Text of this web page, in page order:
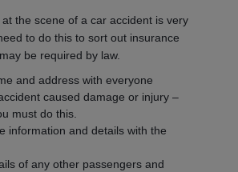
the scene of a car accident is very
to do this to sort out insurance
be required by law.
and address with everyone
caused damage or injury –
must do this.
information and details with the
of any other passengers and